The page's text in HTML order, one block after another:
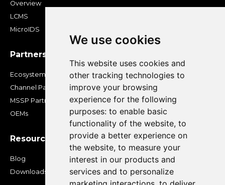
We use cookies
This website uses cookies and
other tracking technologies to
improve your browsing
experience for the following
purposes: to enable basic
functionality of the website, to
provide a better experience on
the website, to measure your
interest in our products and
services and to personalize
Overview
LCMS
MicroIDS
Partners
Ecosystem
Channel Partners
MSSP Partners
OEMs
Resources
Blog
Downloads